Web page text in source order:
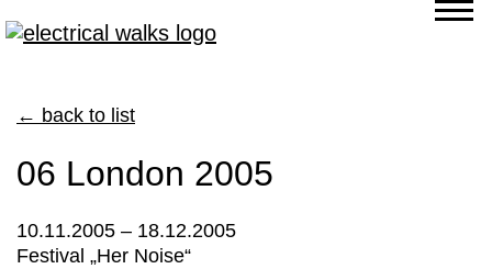
← back to list
06 London 2005
10.11.2005 – 18.12.2005
Festival „Her Noise“